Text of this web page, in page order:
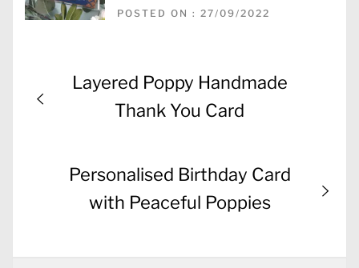
POSTED ON : 27/09/2022
Post
navigation
Previous
Layered Poppy Handmade
Thank You Card
Next
post:
Personalised Birthday Card
with Peaceful Poppies